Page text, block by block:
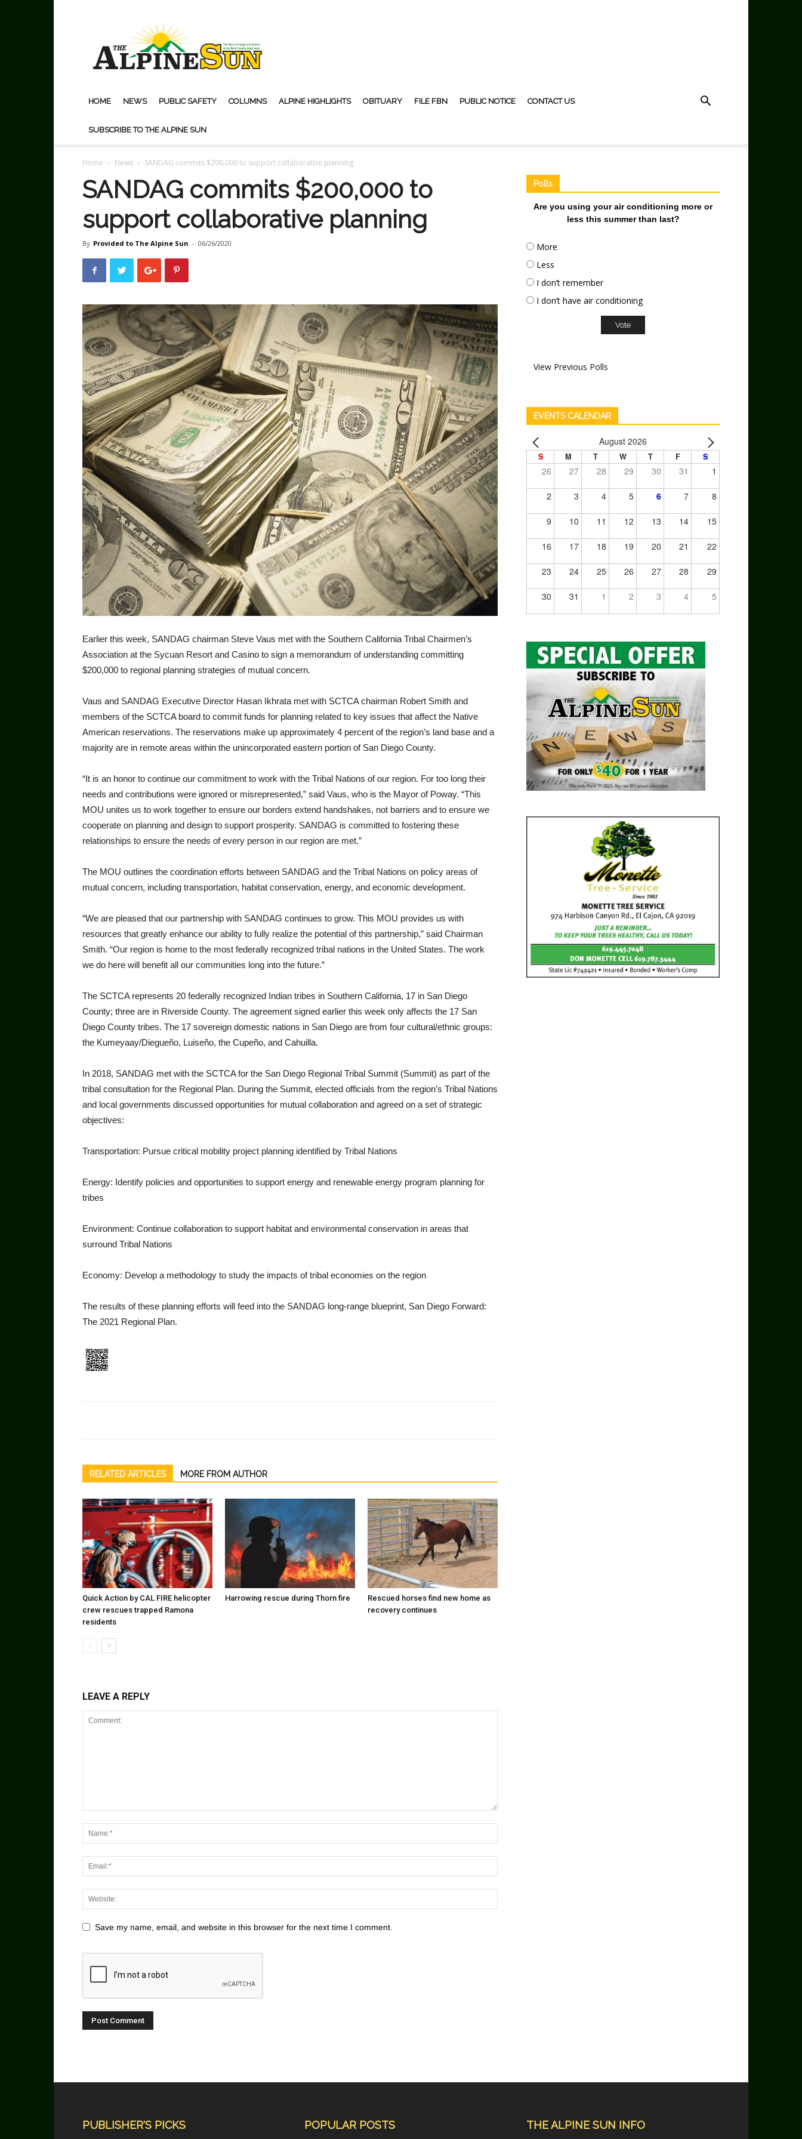
Sun
HOME NEWS PUBLIC SAFETY COLUMNS ALPINE HIGHLIGHTS OBITUARY FILE FBN PUBLIC NOTICE CONTACT US
SUBSCRIBE TO THE ALPINE SUN
Home News SANDAG commits $200,000 to support collaborative planning
SANDAG commits $200,000 to
support collaborative planning
By Provided to The Alpine Sun - 06/26/2020
Earlier this week, SANDAG chairman Steve Vaus met with the Southern California Tribal Chairmen’s
Association at the Sycuan Resort and Casino to sign a memorandum of under­standing committing
$200,000 to regional planning strategies of mutual concern.
Vaus and SANDAG Execu­tive Director Hasan Ikhrata met with SCTCA chairman Robert Smith and
members of the SCTCA board to commit funds for planning related to key issues that affect the Na­tive
American reservations. The reservations make up ap­proximately 4 percent of the re­gion’s land base and a
majority are in remote areas within the unincorporated eastern portion of San Diego County.
“It is an honor to continue our commitment to work with the Tribal Nations of our region. For too long their
needs and contributions were ignored or misrepresented,” said Vaus, who is the Mayor of Poway. “This
MOU unites us to work togeth­er to ensure our borders extend handshakes, not barriers and to ensure we
cooperate on planning and design to support prosper­ity. SANDAG is committed to fostering these
relationships to ensure the needs of every person in our region are met.”
The MOU outlines the coor­dination efforts between SAN­DAG and the Tribal Nations on policy areas of
mutual concern, including transportation, habi­tat conservation, energy, and economic development.
“We are pleased that our part­nership with SANDAG contin­ues to grow. This MOU provides us with
resources that greatly enhance our ability to fully re­alize the potential of this part­nership,” said Chairman
Smith. “Our region is home to the most federally recognized tribal na­tions in the United States. The work
we do here will benefit all our communities long into the future.”
The SCTCA represents 20 federally recognized Indian tribes in Southern California, 17 in San Diego
County; three are in Riverside County. The agree­ment signed earlier this week only affects the 17 San
Diego County tribes. The 17 sovereign domestic nations in San Diego are from four cultural/ethnic groups:
the Kumeyaay/Dieg­ueño, Luiseño, the Cupeño, and Cahuilla.
In 2018, SANDAG met with the SCTCA for the San Diego Regional Tribal Summit (Sum­mit) as part of the
tribal con­sultation for the Regional Plan. During the Summit, elected of­ficials from the region’s Tribal Nations
and local governments discussed opportunities for mu­tual collaboration and agreed on a set of strategic
objectives:
Transportation: Pursue criti­cal mobility project planning identified by Tribal Nations
Energy: Identify policies and opportunities to support energy and renewable energy program planning for
tribes
Environment: Continue col­laboration to support habitat and environmental conservation in areas that
surround Tribal Nations
Economy: Develop a method­ology to study the impacts of tribal economies on the region
The results of these planning efforts will feed into the SAN­DAG long-range blueprint, San Diego Forward:
The 2021 Re­gional Plan.
RELATED ARTICLES MORE FROM AUTHOR
Quick Action by CAL FIRE helicopter
crew rescues trapped Ramona
residents
Harrowing rescue during Thorn fire
Rescued horses find new home as
recovery continues
LEAVE A REPLY
Save my name, email, and website in this browser for the next time I comment.
Polls
Are you using your air conditioning more or
less this summer than last?
More
Less
I don’t remember
I don’t have air conditioning
View Previous Polls
EVENTS CALENDAR
August 2026
S M T W T F S
26 27 28 29 30 31 1
2 3 4 5 6 7 8
9 10 11 12 13 14 15
16 17 18 19 20 21 22
23 24 25 26 27 28 29
30 31 1 2 3 4 5
PUBLISHER'S PICKS POPULAR POSTS THE ALPINE SUN INFO